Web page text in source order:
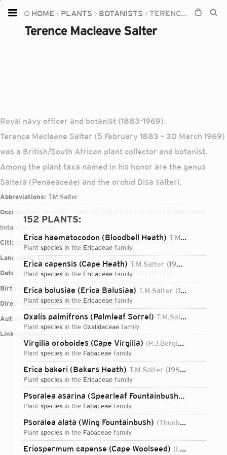
HOME PLANTS BOTANISTS TERENCE MACLEAVE SALTER
Terence Macleave Salter
Royal navy officer and botanist (1883-1969).
Terence Macleane Salter (5 February 1883 – 30 March 1969)
was a British/South African plant collector and botanist.
Among the plant taxa named in his honor are the genus
Saltera (Penaeaceae) and the orchid Disa salteri.
Abbreviations: T.M.Salter
Occupations:
botanical collector
Citizenships:South Africa
Languages:English
Dates:
1883-01-01T00:00:00Z – 1969-01-01T00:00:00Z
Birth place:Cheltenham
Direct attributions: 148 plants, 0 fungi
Authorship mentions:152 plants, 0 fungi
Links:
IPNIVIAF
152 PLANTS:
Erica haematocodon (Bloodbell Heath) T.M.Salter
plant species in the Ericaceae family
Erica capensis (Cape Heath) T.M.Salter 1935
plant species in the Ericaceae family
Erica bolusiae (Erica Balusiae) T.M.Salter 1935
plant species in the Ericaceae family
Oxalis palmifrons (Palmleaf Sorrel) T.M.Salter
plant species in the Oxalidaceae family
Virgilia oroboides (Cape Virgilia) (P.J.Bergius) T.M.Salter
plant species in the Fabaceae family
Erica bakeri (Bakers Heath) T.M.Salter 1956
plant species in the Ericaceae family
Psoralea asarina (Spearleaf Fountainbush)
plant species in the Fabaceae family
Psoralea alata (Wing Fountainbush) (Thunb.) T.M.Salter
plant species in the Fabaceae family
Eriospermum capense (Cape Woolseed) (L.) T.M.Salter
Home
Plants
Devices
Knowledge
Camera
Login...